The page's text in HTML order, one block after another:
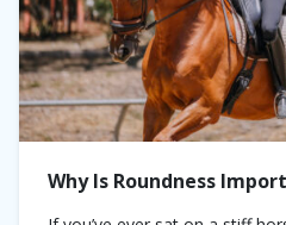
Why Is Roundness